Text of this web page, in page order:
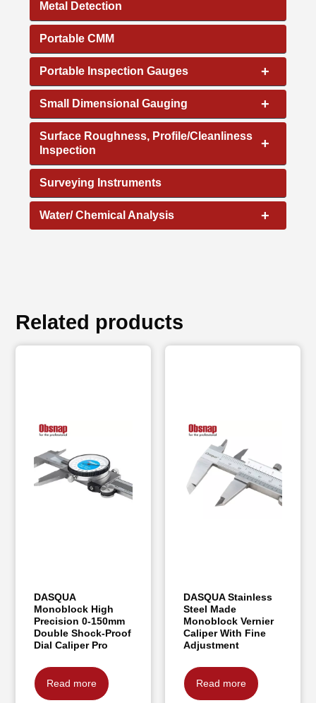
Metal Detection
Portable CMM
+
Portable Inspection Gauges
+
Small Dimensional Gauging
+
Surface Roughness, Profile/Cleanliness
Inspection
Surveying Instruments
+
Water/ Chemical Analysis
Related products
DASQUA
Monoblock High
Precision 0-150mm
Double Shock-Proof
Dial Caliper Pro
Read more
DASQUA Stainless
Steel Made
Monoblock Vernier
Caliper With Fine
Adjustment
Read more